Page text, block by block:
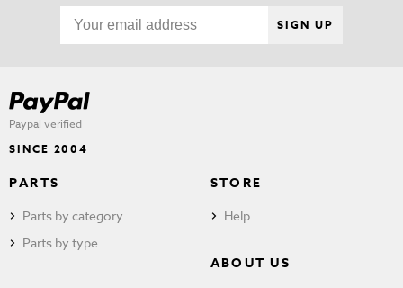
SIGN UP
Paypal verified
SINCE 2004
PARTS
Parts by category
Parts by type
STORE
Help
ABOUT US